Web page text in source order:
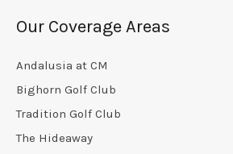
Our Coverage Areas
Andalusia at CM
Bighorn Golf Club
Tradition Golf Club
The Hideaway